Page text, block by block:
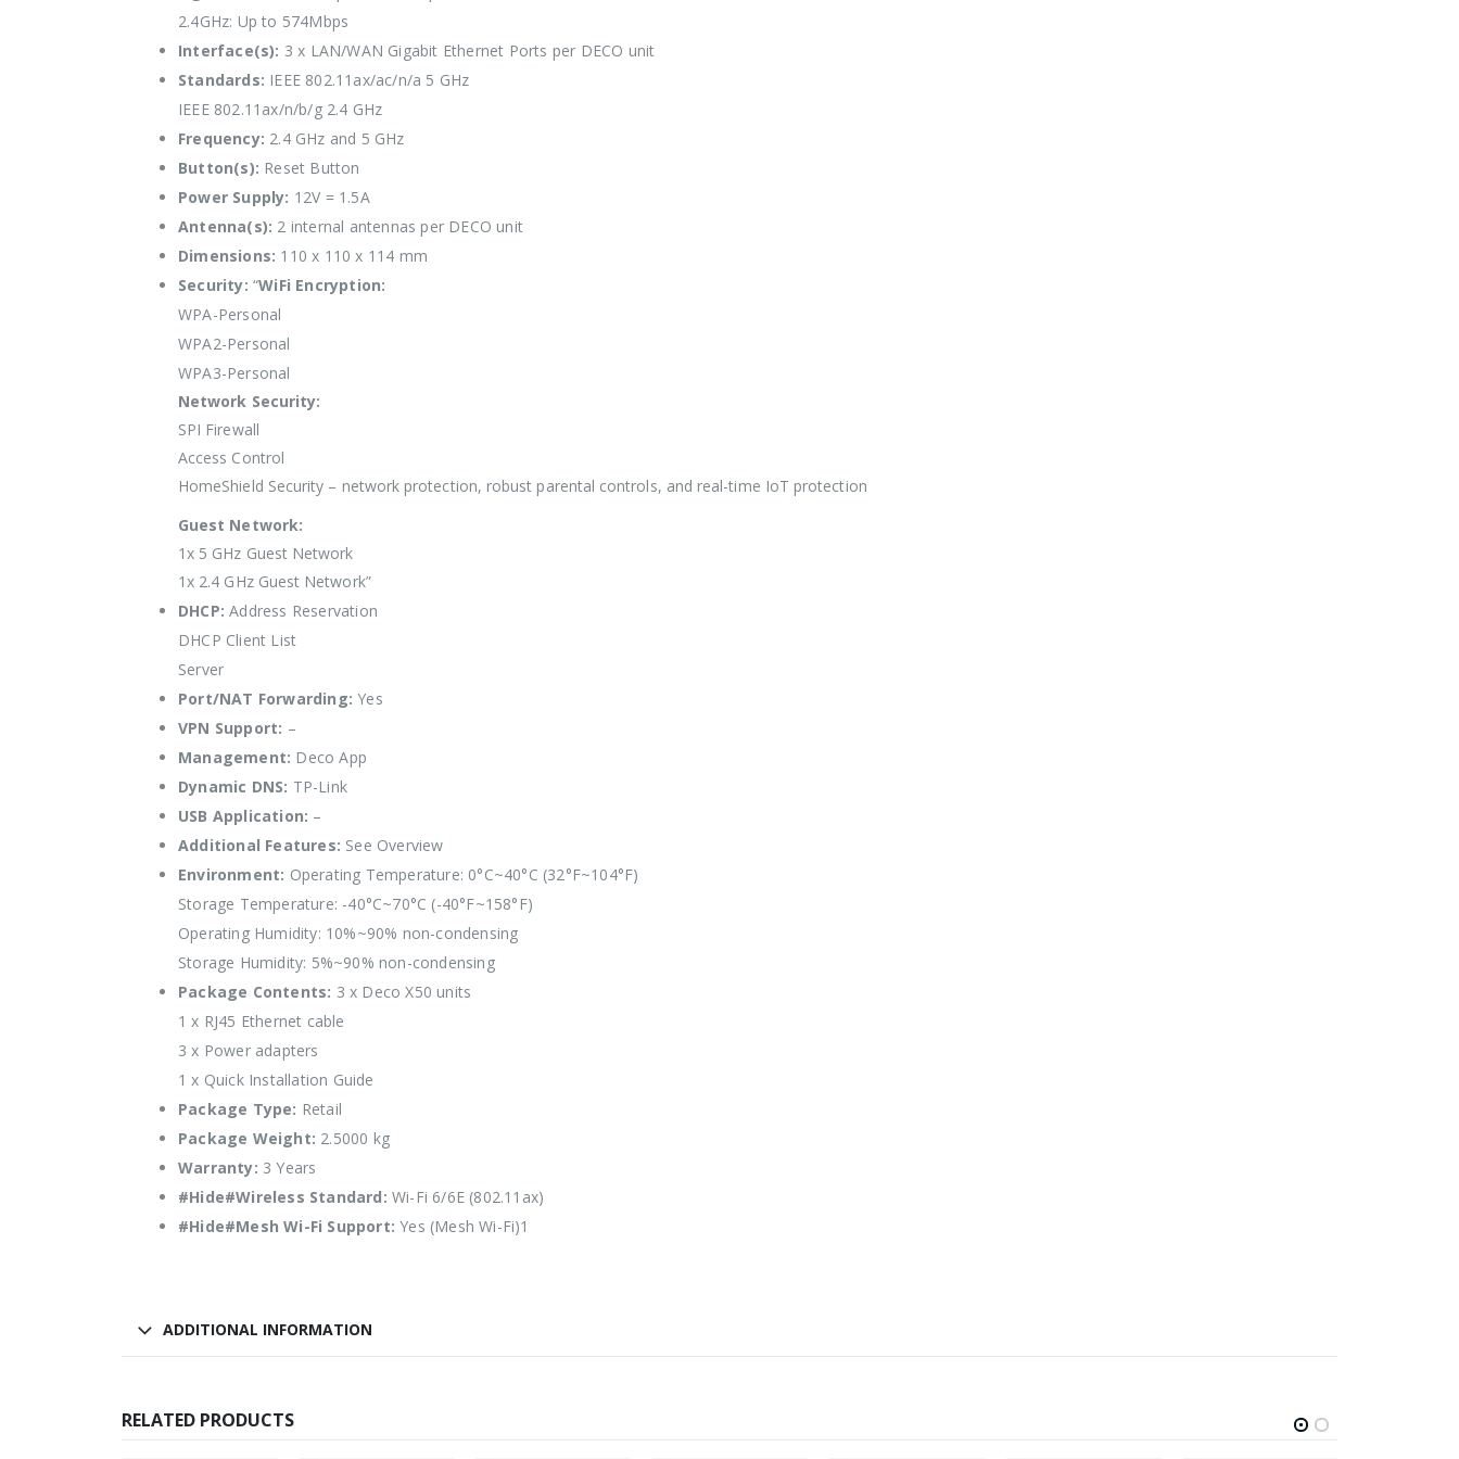
2.4GHz: Up to 574Mbps
Interface(s): 3 x LAN/WAN Gigabit Ethernet Ports per DECO unit
Standards: IEEE 802.11ax/ac/n/a 5 GHz
IEEE 802.11ax/n/b/g 2.4 GHz
Frequency: 2.4 GHz and 5 GHz
Button(s): Reset Button
Power Supply: 12V = 1.5A
Antenna(s): 2 internal antennas per DECO unit
Dimensions: 110 x 110 x 114 mm
Security: “WiFi Encryption:
WPA-Personal
WPA2-Personal
WPA3-Personal
Network Security:
SPI Firewall
Access Control
HomeShield Security – network protection, robust parental controls, and real-time IoT protection
Guest Network:
1x 5 GHz Guest Network
1x 2.4 GHz Guest Network”
DHCP: Address Reservation
DHCP Client List
Server
Port/NAT Forwarding: Yes
VPN Support: –
Management: Deco App
Dynamic DNS: TP-Link
USB Application: –
Additional Features: See Overview
Environment: Operating Temperature: 0°C~40°C (32°F~104°F)
Storage Temperature: -40°C~70°C (-40°F~158°F)
Operating Humidity: 10%~90% non-condensing
Storage Humidity: 5%~90% non-condensing
Package Contents: 3 x Deco X50 units
1 x RJ45 Ethernet cable
3 x Power adapters
1 x Quick Installation Guide
Package Type: Retail
Package Weight: 2.5000 kg
Warranty: 3 Years
#Hide#Wireless Standard: Wi-Fi 6/6E (802.11ax)
#Hide#Mesh Wi-Fi Support: Yes (Mesh Wi-Fi)1
ADDITIONAL INFORMATION
RELATED PRODUCTS